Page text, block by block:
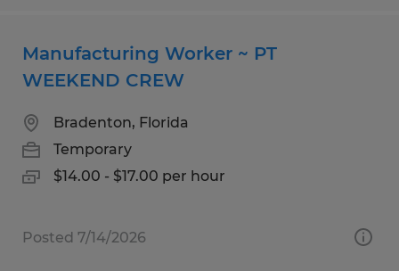
Manufacturing Worker ~ PT
WEEKEND CREW
Bradenton, Florida
Temporary
$14.00 - $17.00 per hour
Posted 7/14/2026